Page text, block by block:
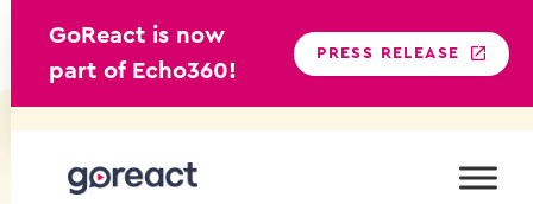
GoReact is now
part of Echo360!
PRESS RELEASE